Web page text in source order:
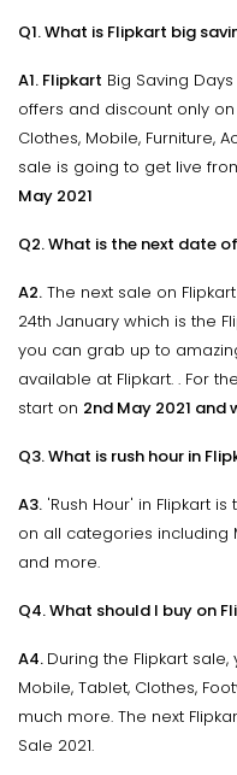
Q1. What is Flipkart big
A1. Flipkart Big Saving
offers and discount only
Clothes, Mobile, Furniture,
sale is going to get live
May 2021
Q2. What is the next date
A2. The next sale on
24th January which is the
you can grab up to
available at Flipkart. . For
start on 2nd May 2021 and
Q3. What is rush hour in
A3. 'Rush Hour' in Flipkart
on all categories including
and more.
Q4. What should I buy on
A4. During the Flipkart
Mobile, Tablet, Clothes,
much more. The next
Sale 2021.